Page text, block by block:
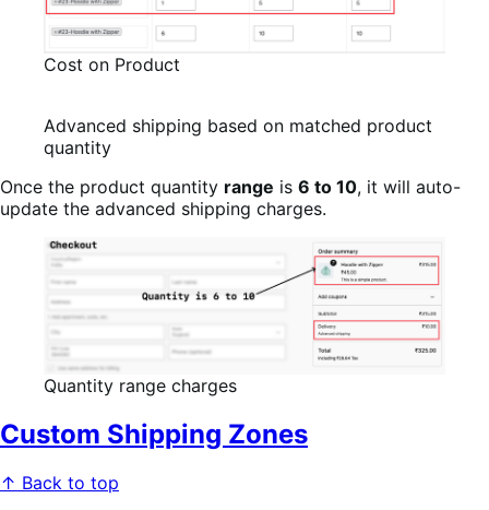
Cost on Product
Advanced shipping based on matched product
quantity
Once the product quantity range is 6 to 10, it will auto-
update the advanced shipping charges.
Quantity range charges
Custom Shipping Zones
↑ Back to top